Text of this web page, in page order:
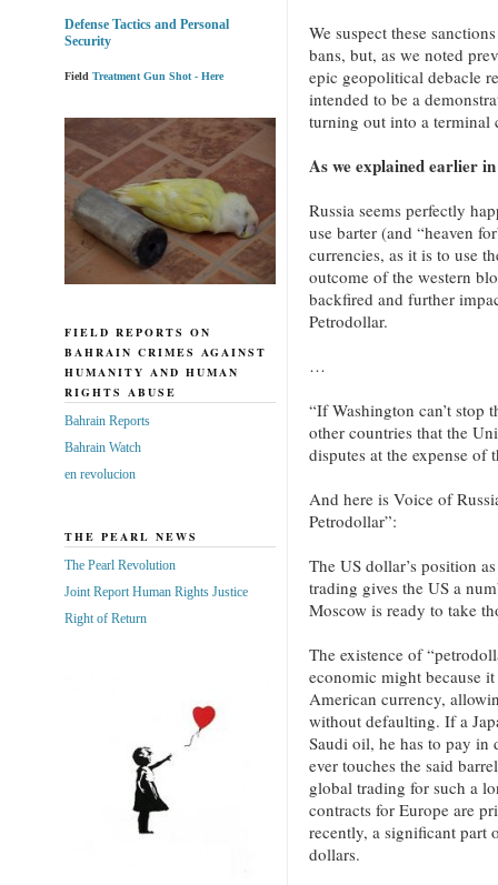
We suspect these
bans, but, as we noted
epic geopolitical debacle
intended to be a
turning out into a terminal
As we explained earlier
Russia seems perfectly
use barter (and “heaven
currencies, as it is to use
outcome of the western
backfired and further
Petrodollar.
…
“If Washington can’t stop
other countries that the
disputes at the expense of
And here is Voice of
Petrodollar”:
The US dollar’s position
trading gives the US a
Moscow is ready to take
The existence of
economic might because
American currency,
without defaulting. If a
Saudi oil, he has to pay
ever touches the said
global trading for such a
contracts for Europe are
recently, a significant part
dollars.
Defense Tactics and Personal
Security
Field Treatment Gun Shot - Here
FIELD REPORTS ON
BAHRAIN CRIMES AGAINST
HUMANITY AND HUMAN
RIGHTS ABUSE
Bahrain Reports
Bahrain Watch
en revolucion
THE PEARL NEWS
The Pearl Revolution
Joint Report Human Rights Justice
Right of Return